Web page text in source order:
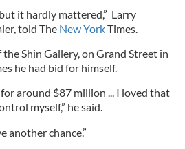
it hardly mattered,” Larry
told The New YorkTimes.
Shin Gallery, on Grand Street in
he had bid for himself.
around $87 million ... I loved that
myself,” he said.
another chance.”